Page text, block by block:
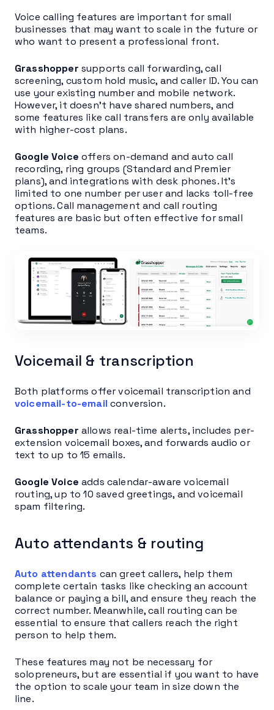
Voice calling features are important for small
businesses that may want to scale in the future or
who want to present a professional front.
Grasshopper supports call forwarding, call
screening, custom hold music, and caller ID. You can
use your existing number and mobile network.
However, it doesn’t have shared numbers, and
some features like call transfers are only available
with higher-cost plans.
Google Voiceoffers on-demand and auto call
recording, ring groups (Standard and Premier
plans), and integrations with desk phones. It’s
limited to one number per user and lacks toll-free
options. Call management and call routing
features are basic but often effective for small
teams.
Voicemail & transcription
Both platforms offer voicemail transcription and
voicemail-to-email conversion.
Grasshopper allows real-time alerts, includes per-
extension voicemail boxes, and forwards audio or
text to up to 15 emails.
Google Voice adds calendar-aware voicemail
routing, up to 10 saved greetings, and voicemail
spam filtering.
Auto attendants & routing
Auto attendants can greet callers, help them
complete certain tasks like checking an account
balance or paying a bill, and ensure they reach the
correct number. Meanwhile, call routing can be
essential to ensure that callers reach the right
person to help them.
These features may not be necessary for
solopreneurs, but are essential if you want to have
the option to scale your team in size down the
line.